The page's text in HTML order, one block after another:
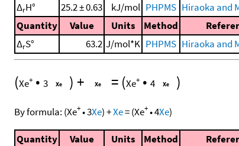
ΔrH° 25.2 ± 0.63 kJ/mol PHPMS Hiraoka and
Quantity
Value Units Method
ΔrS° 63.2 J/mol*K PHPMS Hiraoka and
(Xe+ • 3 ) + = (Xe+ • 4 )
By formula: (Xe+•3Xe)+Xe=(Xe+•4Xe)
Quantity Value Units Method